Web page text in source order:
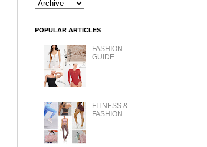
POPULAR ARTICLES
FASHION
GUIDE
FITNESS &
FASHION